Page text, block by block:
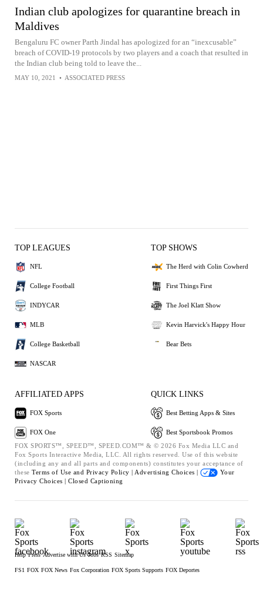
Indian club apologizes for quarantine breach in
Maldives
Bengaluru FC owner Parth Jindal has apologized for an “inexcusable”
breach of COVID-19 protocols by two players and a coach that resulted in
the Indian club being told to leave the...
MAY 10, 2021 • ASSOCIATED PRESS
TOP LEAGUES
NFL
College Football
INDYCAR
MLB
College Basketball
NASCAR
TOP SHOWS
The Herd with Colin Cowherd
First Things First
The Joel Klatt Show
Kevin Harvick's Happy Hour
Bear Bets
AFFILIATED APPS
FOX Sports
FOX One
QUICK LINKS
Best Betting Apps & Sites
Best Sportsbook Promos
FOX SPORTS™, SPEED™, SPEED.COM™ & © 2026 Fox Media LLC and
Fox Sports Interactive Media, LLC. All rights reserved. Use of this website
(including any and all parts and components) constitutes your acceptance of
these Terms of Use and Privacy Policy | Advertising Choices |
Your
Privacy Choices | Closed Captioning
Help Press Advertise with Us Jobs RSS Sitemap
FS1 FOX FOX News Fox Corporation FOX Sports Supports FOX Deportes